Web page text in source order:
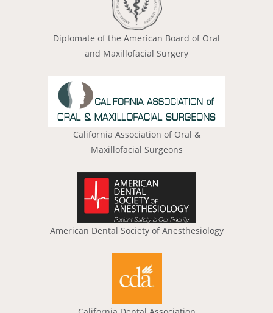
Diplomate of the American Board of Oral
and Maxillofacial Surgery
California Association of Oral &
Maxillofacial Surgeons
American Dental Society of Anesthesiology